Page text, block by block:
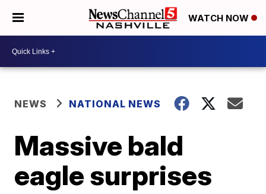
WATCH NOW
NEWS NATIONAL NEWS
Massive bald
eagle surprises